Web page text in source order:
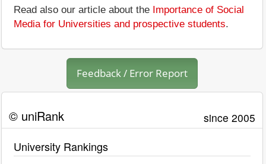
Read also our article about the Importance of Social
Media for Universities and prospective students.
Feedback / Error Report
© uniRank since 2005
University Rankings